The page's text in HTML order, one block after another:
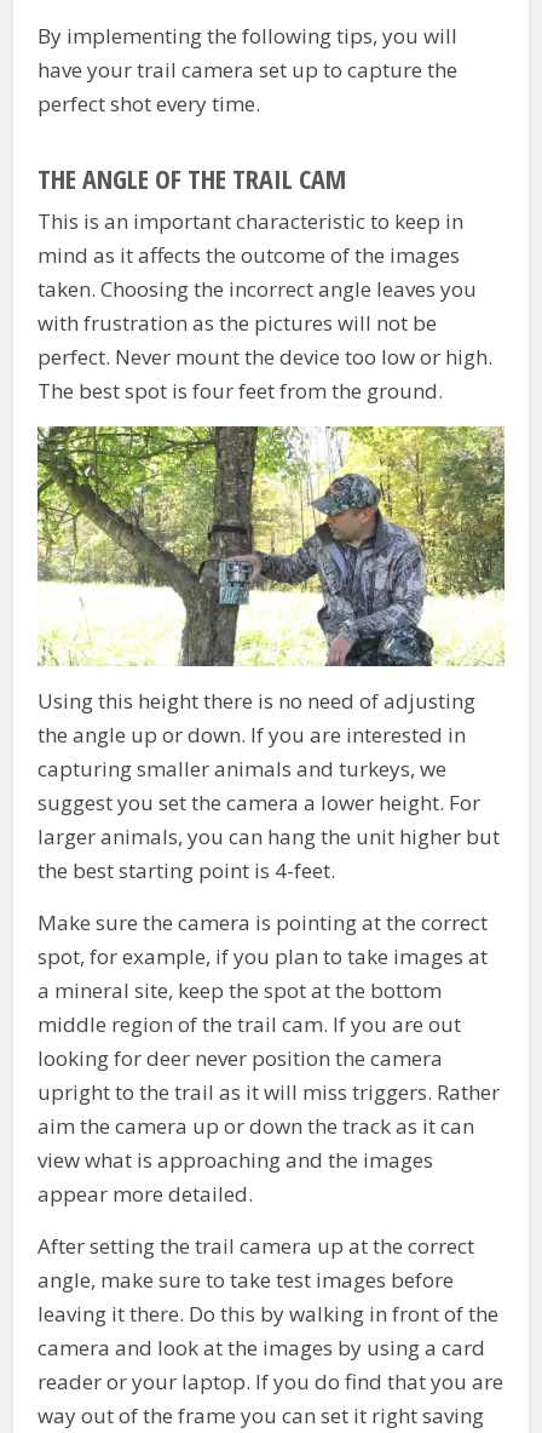
By implementing the following tips, you will
have your trail camera set up to capture the
perfect shot every time.
THE ANGLE OF THE TRAIL CAM
This is an important characteristic to keep in
mind as it affects the outcome of the images
taken. Choosing the incorrect angle leaves you
with frustration as the pictures will not be
perfect. Never mount the device too low or high.
The best spot is four feet from the ground.
Using this height there is no need of adjusting
the angle up or down. If you are interested in
capturing smaller animals and turkeys, we
suggest you set the camera a lower height. For
larger animals, you can hang the unit higher but
the best starting point is 4-feet.
Make sure the camera is pointing at the correct
spot, for example, if you plan to take images at
a mineral site, keep the spot at the bottom
middle region of the trail cam. If you are out
looking for deer never position the camera
upright to the trail as it will miss triggers. Rather
aim the camera up or down the track as it can
view what is approaching and the images
appear more detailed.
After setting the trail camera up at the correct
angle, make sure to take test images before
leaving it there. Do this by walking in front of the
camera and look at the images by using a card
reader or your laptop. If you do find that you are
way out of the frame you can set it right saving